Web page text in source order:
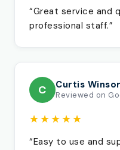
“Great service and
professional staff.”
C Curtis Winsor
Reviewed on
★★★★★
“Easy to use and